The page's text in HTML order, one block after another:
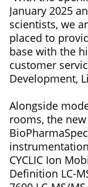
January 2025
scientists, we
placed to
base with the
customer
Development,
Alongside
rooms, the
CYCLIC Ion
Definition LC-